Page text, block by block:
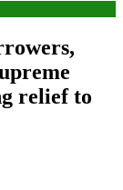
relief to